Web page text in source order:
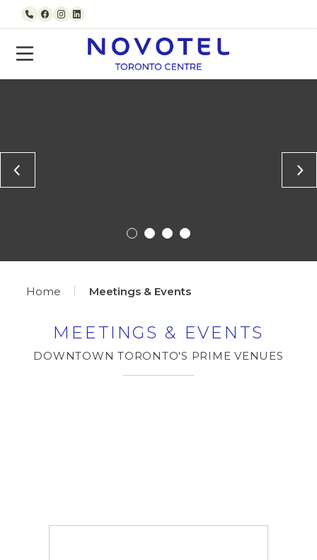
Skip to content
Call usFacebook
Instagram
LinkedIn
Home Meetings & Events
MEETINGS & EVENTS
DOWNTOWN TORONTO'S PRIME VENUES